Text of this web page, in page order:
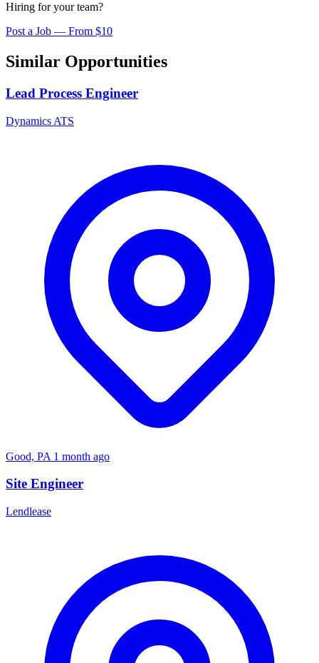
Hiring for your team?
Post a Job — From $10
Similar Opportunities
Lead Process Engineer
Dynamics ATS
Good, PA 1 month ago
Site Engineer
Lendlease